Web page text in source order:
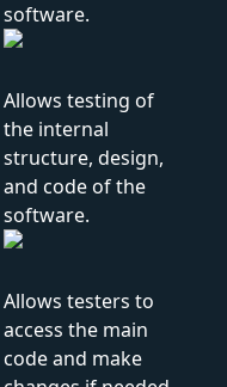
software.
Allows testing of
the internal
structure, design,
and code of the
software.
Allows testers to
access the main
code and make